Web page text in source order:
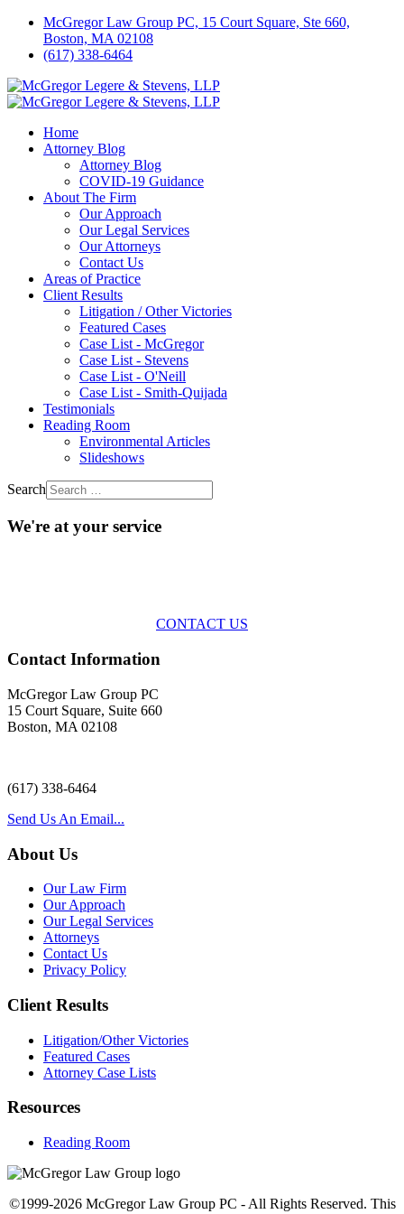
McGregor Law Group PC, 15 Court Square, Ste 660,
Boston, MA 02108
(617) 338-6464
Home
Attorney Blog
Attorney Blog
COVID-19 Guidance
About The Firm
Our Approach
Our Legal Services
Our Attorneys
Contact Us
Areas of Practice
Client Results
Litigation / Other Victories
Featured Cases
Case List - McGregor
Case List - Stevens
Case List - O'Neill
Case List - Smith-Quijada
Testimonials
Reading Room
Environmental Articles
Slideshows
Search
We're at your service
CONTACT US
Contact Information
McGregor Law Group PC
15 Court Square, Suite 660
Boston, MA 02108
(617) 338-6464
Send Us An Email...
About Us
Our Law Firm
Our Approach
Our Legal Services
Attorneys
Contact Us
Privacy Policy
Client Results
Litigation/Other Victories
Featured Cases
Attorney Case Lists
Resources
Reading Room
©1999-2026 McGregor Law Group PC - All Rights Reserved. This